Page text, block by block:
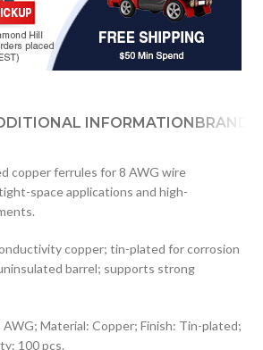
INFORMATIONBRAND
copper ferrules for 8 AWG wire
space applications and high-
copper; tin-plated for corrosion
barrel; supports strong
AWG; Material: Copper; Finish: Tin-plated;
100 pcs.